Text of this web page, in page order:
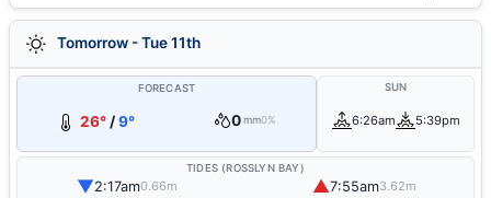
Tomorrow - Tue 11th
FORECAST
26° /9° 0mm0%
SUN
6:26am 5:39pm
TIDES (ROSSLYN BAY)
▼2:17am0.66m ▲7:55am3.62m